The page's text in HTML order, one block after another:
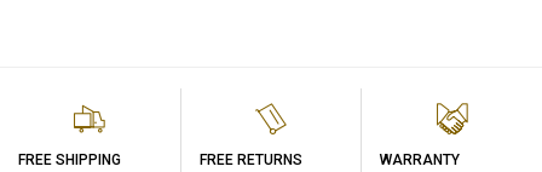
FREE SHIPPING
FREE RETURNS
WARRANTY